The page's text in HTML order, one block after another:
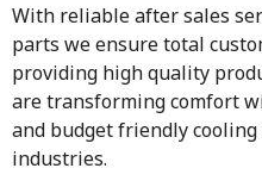
With reliable after sales
parts we ensure total
providing high quality
are transforming comfort
and budget friendly
industries.